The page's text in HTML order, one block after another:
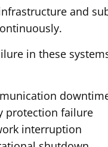
and
in these
protection failure
interruption